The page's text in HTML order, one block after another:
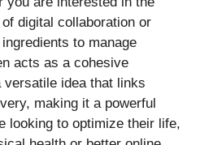
digital collaboration or
to manage
acts as a cohesive
idea that links
making it a powerful
looking to optimize their life,